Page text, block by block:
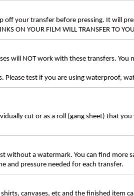
your transfer before pressing. It will
YOUR FILM WILL TRANSFER TO
will NOT work with these transfers. You
Please test if you are using waterproof,
cut or as a roll (gang sheet) that
without a watermark. You can find more
and pressure needed for each transfer.
canvases, etc and the finished item